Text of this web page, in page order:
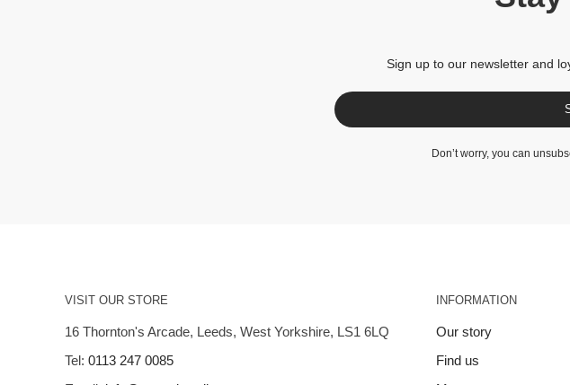
Sign up to our newsletter and
Don’t worry, you can
VISIT OUR STORE
16 Thornton's Arcade, Leeds, West Yorkshire, LS1 6LQ
Tel: 0113 247 0085
INFORMATION
Our story
Find us